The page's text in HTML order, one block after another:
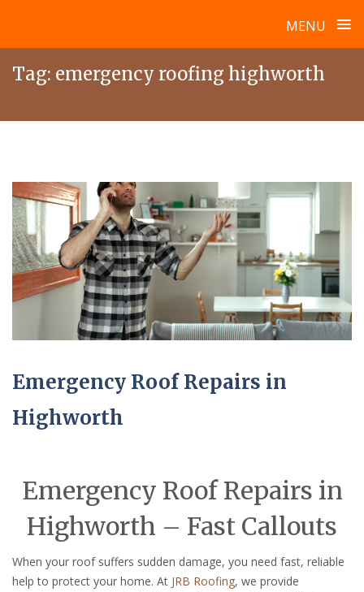
MENU ≡
Tag: emergency roofing highworth
Emergency Roof Repairs in
Highworth
Emergency Roof Repairs in
Highworth – Fast Callouts
When your roof suffers sudden damage, you need fast, reliable
help to protect your home. At JRB Roofing, we provide